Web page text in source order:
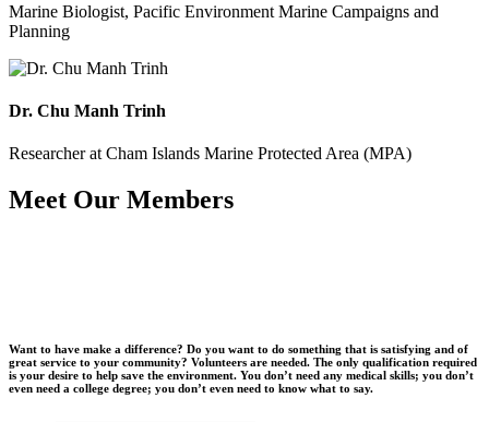
Marine Biologist, Pacific Environment Marine Campaigns and
Planning
Dr. Chu Manh Trinh
Researcher at Cham Islands Marine Protected Area (MPA)
Meet Our Members
Want to have make a difference? Do you want to do something that is satisfying and of
great service to your community? Volunteers are needed. The only qualification required
is your desire to help save the environment. You don’t need any medical skills; you don’t
even need a college degree; you don’t even need to know what to say.